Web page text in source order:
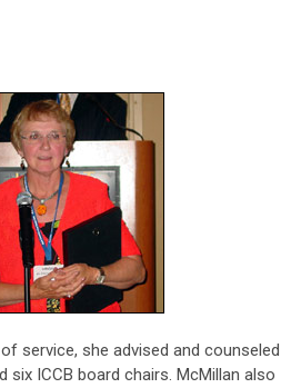
service, she advised and counseled
six ICCB board chairs. McMillan also